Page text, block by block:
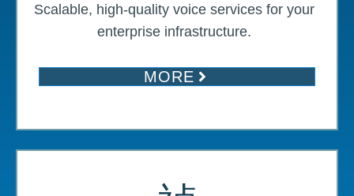
Scalable, high-quality voice services for your
enterprise infrastructure.
MORE